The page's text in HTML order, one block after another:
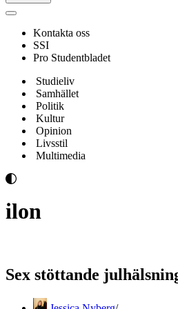
Navigeringsmeny
Kontakta oss
SSI
Pro Studentbladet
Studieliv
Samhället
Politik
Kultur
Opinion
Livsstil
Multimedia
ilon
Sex stöttande